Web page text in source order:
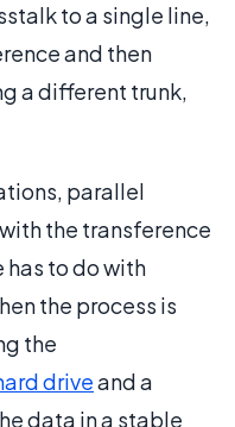
to a single line,
and then
a different trunk,
parallel
the transference
to do with
the process is
the
driveand a
data in a stable